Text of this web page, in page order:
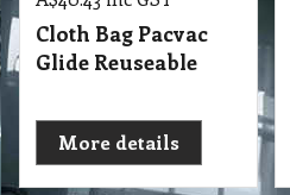
Cloth Bag Pacvac
Glide Reuseable
More details